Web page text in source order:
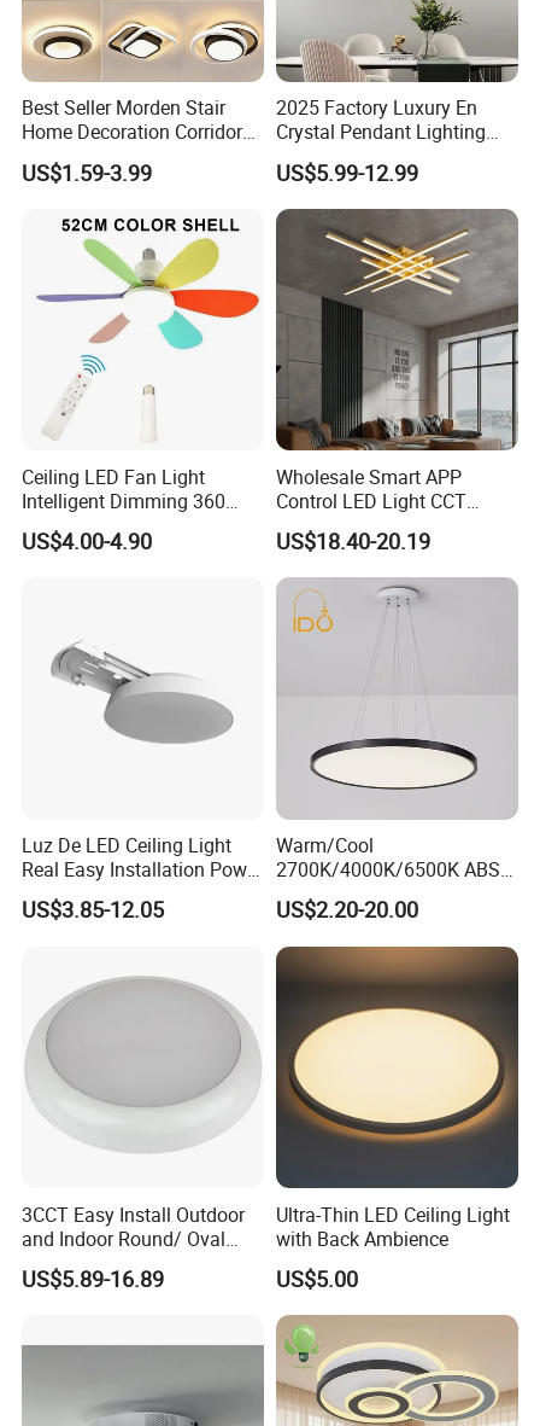
Best Seller Morden Stair
Home Decoration Corridor
Aisle Hallway LED Small
Ceiling Black Lamp
Aisle Light
US$1.59-3.99
2025 Factory Luxury En
Crystal Pendant Lighting
Fixture 85-265V 80W Tri-
Color Dimmable Remote
Control Chandelier for
Dining Room
US$5.99-12.99
Ceiling LED Fan Light
Intelligent Dimming 360
Rotating Fan Bulb E27 3
Colors Ceiling Fan with
US$4.00-4.90
Wholesale Smart APP
Control LED Light CCT
Dimmable Chandelier
Golden Aluminum Ceiling
Lamp
US$18.40-20.19
Luz De LED Ceiling Light
Real Easy Installation Power
Adjustable 27W-36W-45W
3CCT
US$3.85-12.05
Warm/Cool
2700K/4000K/6500K ABS
CE/ERP/RoHS/CB
Surface/Hoisting Wholesale
Panel Round White Hanging
Lamp Modern LED Ceiling
US$2.20-20.00
3CCT Easy Install Outdoor
and Indoor Round/ Oval
LED Bulkhead Wall/Ceiling
Light with Motion Sensor or
US$5.89-16.89
Ultra-Thin LED Ceiling Light
with Back Ambience
US$5.00